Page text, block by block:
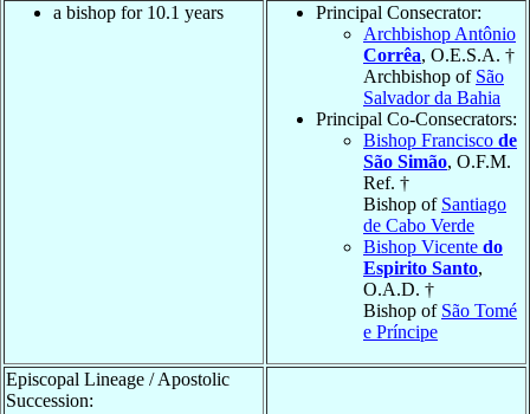
a bishop for 10.1 years
Principal Consecrator:
Archbishop Antônio
Corrêa, O.E.S.A. †
Archbishop of São
Salvador da Bahia
Principal Co-Consecrators:
Bishop Francisco de
São Simão, O.F.M.
Ref. †
Bishop of Santiago
de Cabo Verde
Bishop Vicente do
Espirito Santo,
O.A.D. †
Bishop of São Tomé
e Príncipe
Episcopal Lineage / Apostolic
Succession: